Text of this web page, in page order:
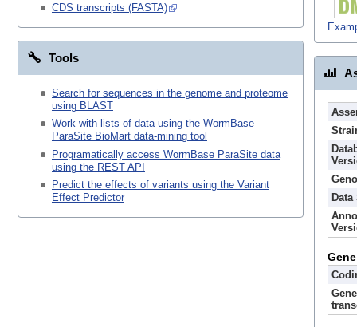
CDS transcripts (FASTA)
Tools
Search for sequences in the genome and proteome
using BLAST
Work with lists of data using the WormBase
ParaSite BioMart data-mining tool
Programatically access WormBase ParaSite data
using the REST API
Predict the effects of variants using the Variant
Effect Predictor
Gene